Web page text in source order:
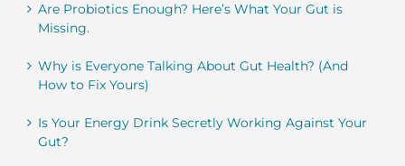
Are Probiotics Enough? Here’s What Your Gut is
Missing.
Why is Everyone Talking About Gut Health? (And
How to Fix Yours)
Is Your Energy Drink Secretly Working Against Your
Gut?